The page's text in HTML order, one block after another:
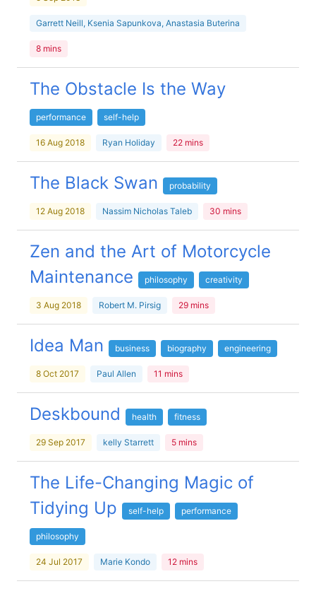
Garrett Neill, Ksenia Sapunkova, Anastasia Buterina
8 mins
The Obstacle Is the Way
performance self-help
16 Aug 2018 Ryan Holiday 22 mins
The Black Swan probability
12 Aug 2018 Nassim Nicholas Taleb 30 mins
Zen and the Art of Motorcycle
Maintenance
philosophy creativity
3 Aug 2018 Robert M. Pirsig 29 mins
Idea Man business biography engineering
8 Oct 2017 Paul Allen 11 mins
Deskbound health fitness
29 Sep 2017 kelly Starrett 5 mins
The Life-Changing Magic of
Tidying Up
self-help performance
philosophy
24 Jul 2017 Marie Kondo 12 mins